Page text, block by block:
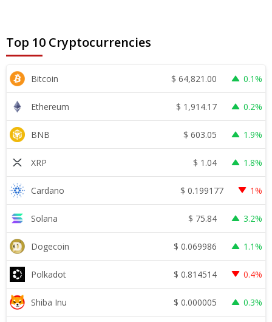
Top 10 Cryptocurrencies
Bitcoin $ 64,821.00 0.1%
Ethereum $ 1,914.17 0.2%
BNB $ 603.05 1.9%
XRP $ 1.04 1.8%
Cardano $ 0.199177 1%
Solana $ 75.84 3.2%
Dogecoin $ 0.069986 1.1%
Polkadot $ 0.814514 0.4%
Shiba Inu $ 0.000005 0.3%